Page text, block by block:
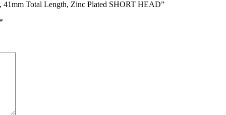
41mm Total Length, Zinc Plated SHORT HEAD”